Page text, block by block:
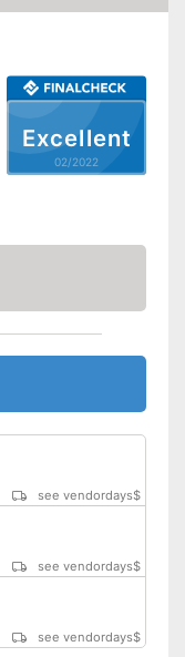
-Battery
Excellent
02/2022
see vendordays$
see vendordays$
see vendordays$